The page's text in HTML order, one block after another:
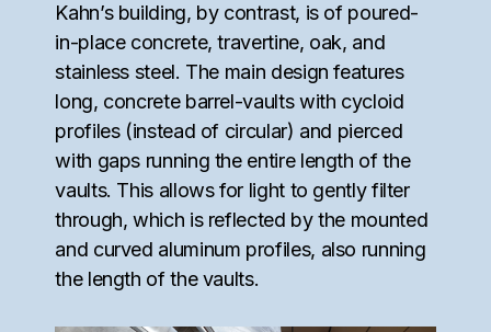
Kahn’s building, by contrast, is of poured-
in-place concrete, travertine, oak, and
stainless steel. The main design features
long, concrete barrel-vaults with cycloid
profiles (instead of circular) and pierced
with gaps running the entire length of the
vaults. This allows for light to gently filter
through, which is reflected by the mounted
and curved aluminum profiles, also running
the length of the vaults.